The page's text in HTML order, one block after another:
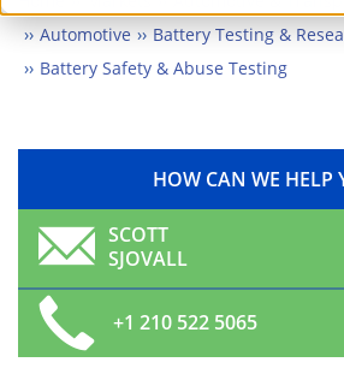
Automotive
Battery Testing &
Battery Safety & Abuse Testing
HOW CAN WE HELP
SCOTT
SJOVALL
+1 210 522 5065